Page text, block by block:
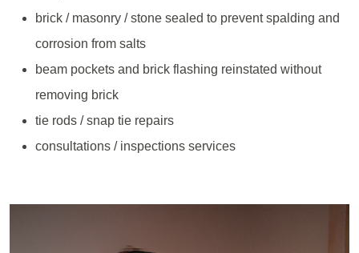
brick / masonry / stone sealed to prevent spalding and
corrosion from salts
beam pockets and brick flashing reinstated without
removing brick
tie rods / snap tie repairs
consultations / inspections services